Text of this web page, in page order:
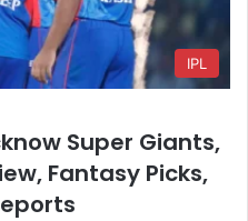
IPL
Super Giants,
Fantasy Picks,